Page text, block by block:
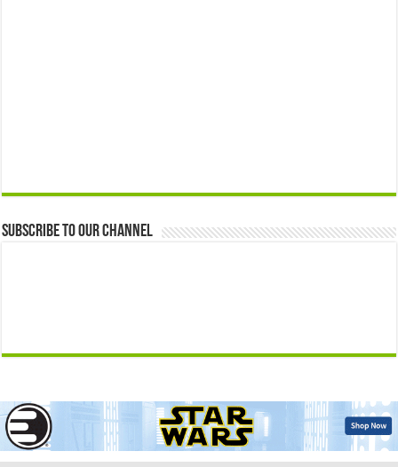
Subscribe to our Channel